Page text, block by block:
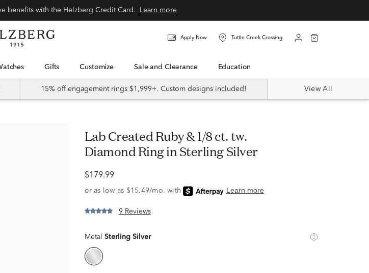
Learn more
Apply Now Tuttle Creek Crossing
Watches Gifts Customize Sale and Clearance Education
15% off engagement rings $1,999+. Custom designs included! View All
Lab Created Ruby & 1/8 ct. tw.
Diamond Ring in Sterling Silver
$179.99
9 Reviews
Metal Sterling Silver